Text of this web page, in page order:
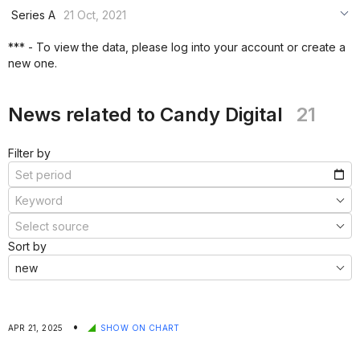
***
Series A
21 Oct, 2021
*** - To view the data, please log into your account or create a
new one.
News related to Candy Digital 21
Filter by
Sort by
APR 21, 2025 • SHOW ON CHART